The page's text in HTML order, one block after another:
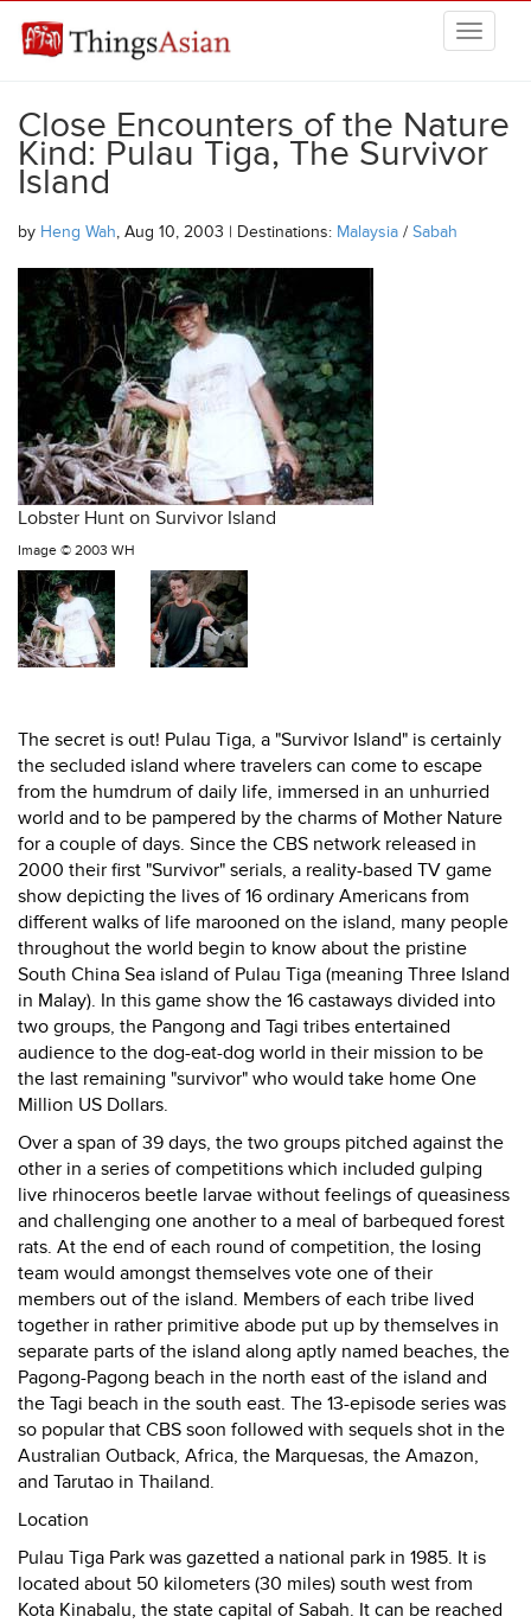
THINGSASIAN
Close Encounters of the Nature
Kind: Pulau Tiga, The Survivor
Island
by Heng Wah, Aug 10, 2003 | Destinations: Malaysia / Sabah
Lobster Hunt on Survivor Island
Image © 2003 WH
The secret is out! Pulau Tiga, a "Survivor Island" is certainly
the secluded island where travelers can come to escape
from the humdrum of daily life, immersed in an unhurried
world and to be pampered by the charms of Mother Nature
for a couple of days. Since the CBS network released in
2000 their first "Survivor" serials, a reality-based TV game
show depicting the lives of 16 ordinary Americans from
different walks of life marooned on the island, many people
throughout the world begin to know about the pristine
South China Sea island of Pulau Tiga (meaning Three Island
in Malay). In this game show the 16 castaways divided into
two groups, the Pangong and Tagi tribes entertained
audience to the dog-eat-dog world in their mission to be
the last remaining "survivor" who would take home One
Million US Dollars.
Over a span of 39 days, the two groups pitched against the
other in a series of competitions which included gulping
live rhinoceros beetle larvae without feelings of queasiness
and challenging one another to a meal of barbequed forest
rats. At the end of each round of competition, the losing
team would amongst themselves vote one of their
members out of the island. Members of each tribe lived
together in rather primitive abode put up by themselves in
separate parts of the island along aptly named beaches, the
Pagong-Pagong beach in the north east of the island and
the Tagi beach in the south east. The 13-episode series was
so popular that CBS soon followed with sequels shot in the
Australian Outback, Africa, the Marquesas, the Amazon,
and Tarutao in Thailand.
Location
Pulau Tiga Park was gazetted a national park in 1985. It is
located about 50 kilometers (30 miles) south west from
Kota Kinabalu, the state capital of Sabah. It can be reached